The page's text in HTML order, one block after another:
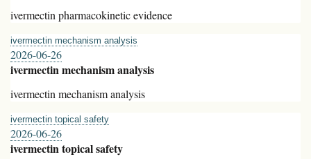
ivermectin pharmacokinetic evidence
ivermectin mechanism analysis
2026-06-26
ivermectin mechanism analysis
ivermectin mechanism analysis
ivermectin topical safety
2026-06-26
ivermectin topical safety